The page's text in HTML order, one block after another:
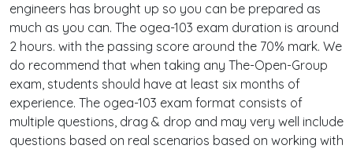
engineers has brought up so you can be prepared as
much as you can. The ogea-103 exam duration is around
2 hours. with the passing score around the 70% mark. We
do recommend that when taking any The-Open-Group
exam, students should have at least six months of
experience. The ogea-103 exam format consists of
multiple questions, drag & drop and may very well include
questions based on real scenarios based on working with